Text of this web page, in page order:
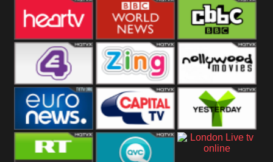
S4C Virgin Sky News
Heart BBC World CBBC
E4 UK Zing Nollywood
Movies
Euronews UK Capital Yesterday